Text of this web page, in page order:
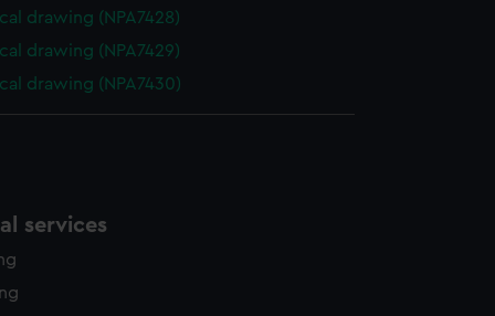
drawing (NPA7428)
drawing (NPA7429)
drawing (NPA7430)
services